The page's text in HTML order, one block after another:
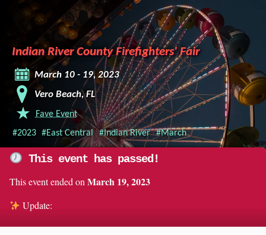
Indian River County Firefighters' Fair
March 10 - 19, 2023
Vero Beach, FL
Fave Event
#2023 #East Central #Indian River #March
This event has passed!
This event ended on March 19, 2023
Update: